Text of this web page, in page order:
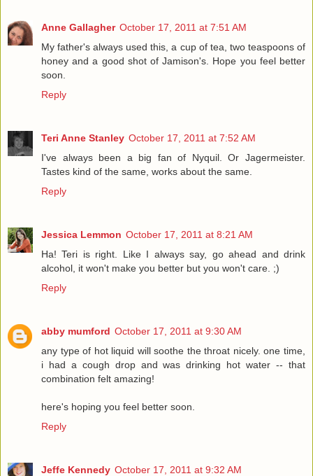
Anne Gallagher October 17, 2011 at 7:51 AM
My father's always used this, a cup of tea, two teaspoons of
honey and a good shot of Jamison's. Hope you feel better
soon.
Reply
Teri Anne Stanley October 17, 2011 at 7:52 AM
I've always been a big fan of Nyquil. Or Jagermeister.
Tastes kind of the same, works about the same.
Reply
Jessica Lemmon October 17, 2011 at 8:21 AM
Ha! Teri is right. Like I always say, go ahead and drink
alcohol, it won't make you better but you won't care. ;)
Reply
abby mumford October 17, 2011 at 9:30 AM
any type of hot liquid will soothe the throat nicely. one time,
i had a cough drop and was drinking hot water -- that
combination felt amazing!
here's hoping you feel better soon.
Reply
Jeffe Kennedy October 17, 2011 at 9:32 AM